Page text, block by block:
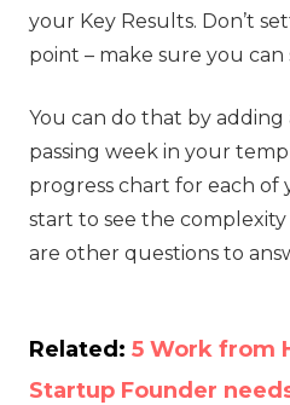
your Key Results. Don’t
point – make sure you can
You can do that by
passing week in your
progress chart for each of
start to see the
are other questions to
Related: 5 Work from
Startup Founder